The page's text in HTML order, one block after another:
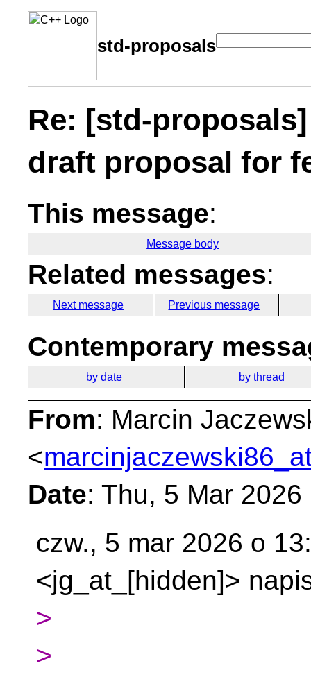
std-proposals
Re: [std-
draft proposal for
This message:
Message body
Related messages:
Next message Previous message
Contemporary
by date by thread
From: Marcin
<
Date: Thu, 5 Mar
czw., 5 mar 2026 o
<jg_at_[hidden]>
>
>